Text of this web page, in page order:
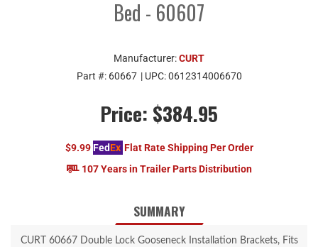
Bed - 60607
Manufacturer:CURT
Part #: 60667 | UPC:0612314006670
Price: $384.95
$9.99 FedEx Flat Rate Shipping Per Order
107 Years in Trailer Parts Distribution
SUMMARY
CURT 60667 Double Lock Gooseneck Installation Brackets, Fits